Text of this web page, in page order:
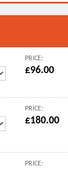
PRICE:
£96.00
PRICE:
£180.00
PRICE: